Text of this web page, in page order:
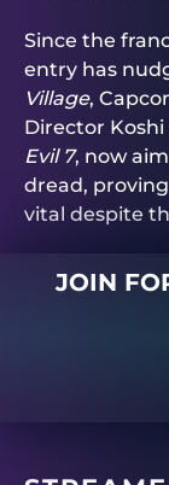
Since the
entry has
Village,
Director
Evil 7, now
dread,
vital despite
JOIN